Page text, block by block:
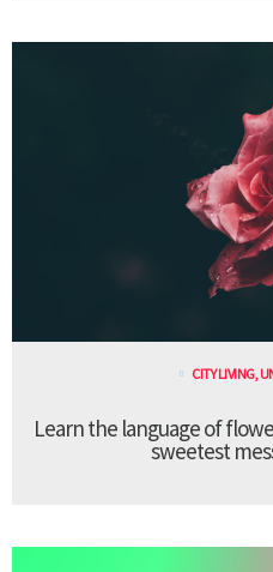
CITY LIVING,
Learn the language of
sweetest